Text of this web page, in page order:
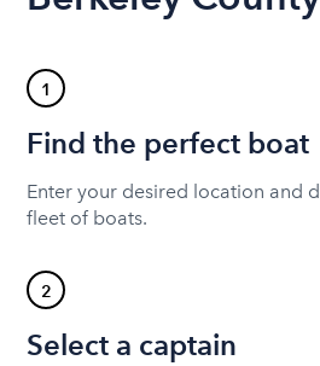
1
Find the perfect boat
Enter your desired location and
fleet of boats.
2
Select a captain